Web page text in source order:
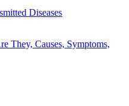
Diseases
They, Causes, Symptoms,